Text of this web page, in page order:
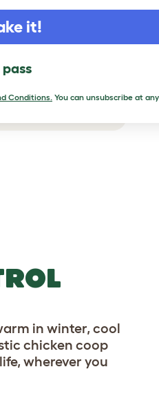
chickens safe.
in winter, cool
chicken coop
wherever you
it!
Conditions. You can unsubscribe at